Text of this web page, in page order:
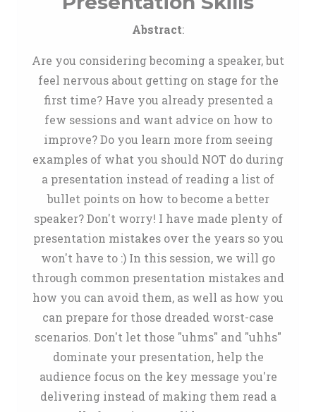
Abstract:
Are you considering becoming a speaker, but
feel nervous about getting on stage for the
first time? Have you already presented a
few sessions and want advice on how to
improve? Do you learn more from seeing
examples of what you should NOT do during
a presentation instead of reading a list of
bullet points on how to become a better
speaker? Don't worry! I have made plenty of
presentation mistakes over the years so you
won't have to :) In this session, we will go
through common presentation mistakes and
how you can avoid them, as well as how you
can prepare for those dreaded worst-case
scenarios. Don't let those "uhms" and "uhhs"
dominate your presentation, help the
audience focus on the key message you're
delivering instead of making them read a